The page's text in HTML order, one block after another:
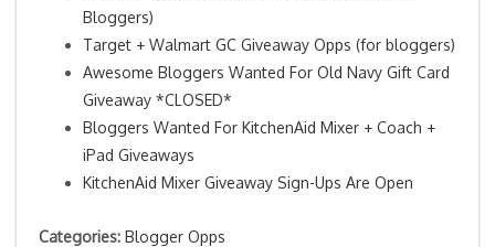
Bloggers)
Target + Walmart GC Giveaway Opps (for bloggers)
Awesome Bloggers Wanted For Old Navy Gift Card
Giveaway *CLOSED*
Bloggers Wanted For KitchenAid Mixer + Coach +
iPad Giveaways
KitchenAid Mixer Giveaway Sign-Ups Are Open
Categories: Blogger Opps